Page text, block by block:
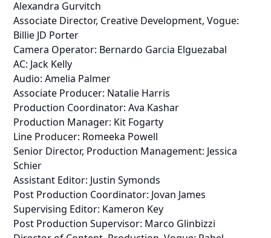
Alexandra Gurvitch
Associate Director, Creative Development, Vogue:
Billie JD Porter
Camera Operator: Bernardo Garcia Elguezabal
AC: Jack Kelly
Audio: Amelia Palmer
Associate Producer: Natalie Harris
Production Coordinator: Ava Kashar
Production Manager: Kit Fogarty
Line Producer: Romeeka Powell
Senior Director, Production Management: Jessica
Schier
Assistant Editor: Justin Symonds
Post Production Coordinator: Jovan James
Supervising Editor: Kameron Key
Post Production Supervisor: Marco Glinbizzi